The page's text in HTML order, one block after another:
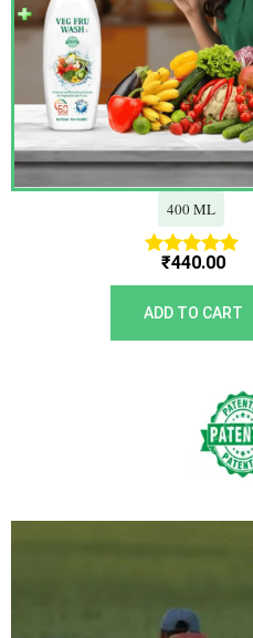
400 ML
Rated
5.00
out of 5
₹440.00
ADD TO CART